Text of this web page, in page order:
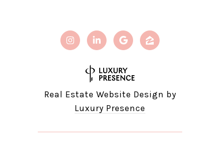
Real Estate Website Design by
Luxury Presence